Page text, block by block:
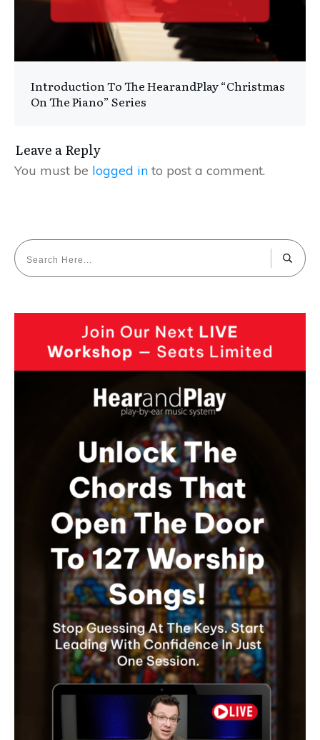
Introduction To The HearandPlay “Christmas
On The Piano” Series
Leave a Reply
You must be logged in to post a comment.